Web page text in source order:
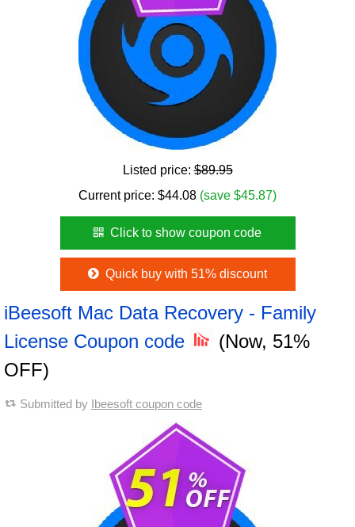
Listed price:$89.95
Current price: $44.08 (save $45.87)
Click to show coupon code
Quick buy with 51% discount
iBeesoft Mac Data Recovery - Family
License Coupon code
(Now, 51%
OFF)
Submitted by Ibeesoft coupon code